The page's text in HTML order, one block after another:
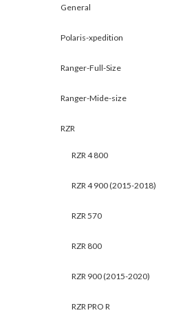
General
Polaris-xpedition
Ranger-Full-Size
Ranger-Mide-size
RZR
RZR 4 800
RZR 4 900 (2015-2018)
RZR 570
RZR 800
RZR 900 (2015-2020)
RZR PRO R